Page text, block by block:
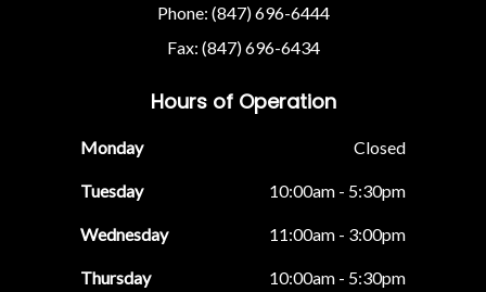
Phone: (847) 696-6444
Fax: (847) 696-6434
Hours of Operation
Monday Closed
Tuesday 10:00am - 5:30pm
Wednesday 11:00am - 3:00pm
Thursday 10:00am - 5:30pm